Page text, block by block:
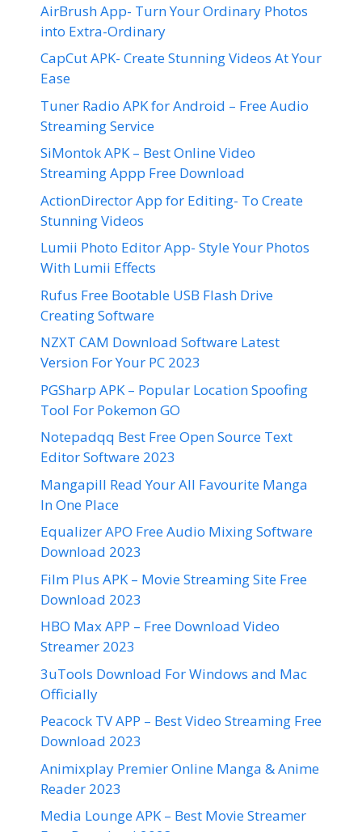
AirBrush App- Turn Your Ordinary Photos
into Extra-Ordinary
CapCut APK- Create Stunning Videos At Your
Ease
Tuner Radio APK for Android – Free Audio
Streaming Service
SiMontok APK – Best Online Video
Streaming Appp Free Download
ActionDirector App for Editing- To Create
Stunning Videos
Lumii Photo Editor App- Style Your Photos
With Lumii Effects
Rufus Free Bootable USB Flash Drive
Creating Software
NZXT CAM Download Software Latest
Version For Your PC 2023
PGSharp APK – Popular Location Spoofing
Tool For Pokemon GO
Notepadqq Best Free Open Source Text
Editor Software 2023
Mangapill Read Your All Favourite Manga
In One Place
Equalizer APO Free Audio Mixing Software
Download 2023
Film Plus APK – Movie Streaming Site Free
Download 2023
HBO Max APP – Free Download Video
Streamer 2023
3uTools Download For Windows and Mac
Officially
Peacock TV APP – Best Video Streaming Free
Download 2023
Animixplay Premier Online Manga & Anime
Reader 2023
Media Lounge APK – Best Movie Streamer